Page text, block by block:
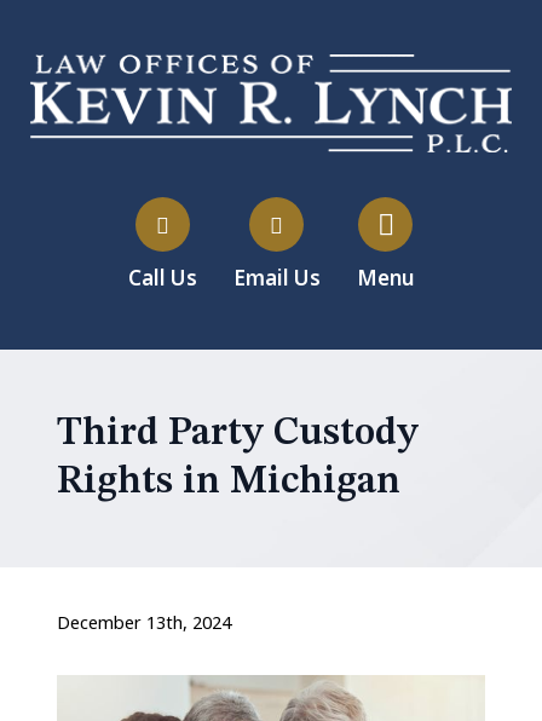
Call Us Email Us Menu
Third Party Custody
Rights in Michigan
December 13th, 2024